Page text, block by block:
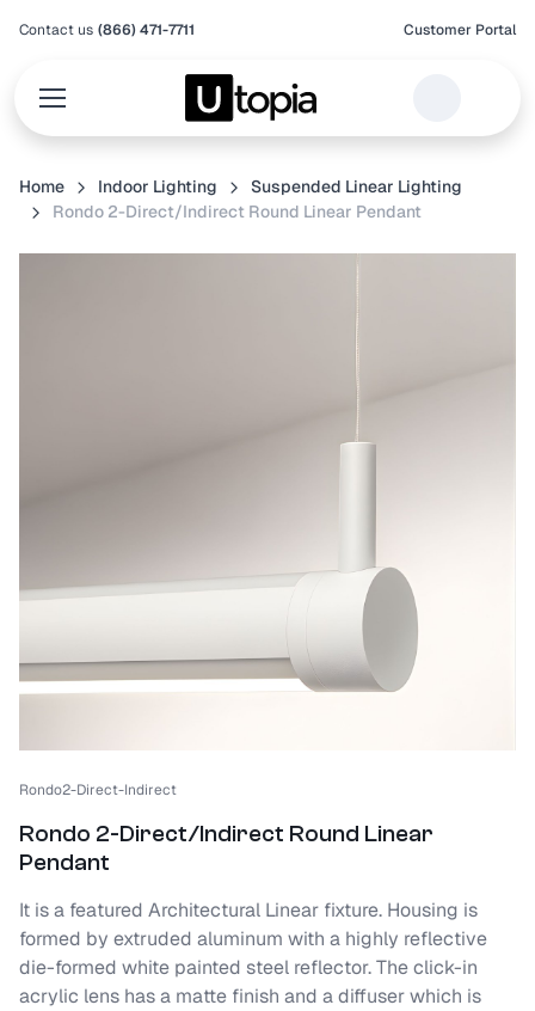
Contact us (866) 471-7711 Customer Portal
Home Indoor Lighting
Suspended Linear Lighting
Rondo 2-Direct/Indirect Round Linear Pendant
Rondo2-Direct-Indirect
Rondo 2-Direct/Indirect Round Linear
Pendant
It is a featured Architectural Linear fixture. Housing is
formed by extruded aluminum with a highly reflective
die-formed white painted steel reflector. The click-in
acrylic lens has a matte finish and a diffuser which is